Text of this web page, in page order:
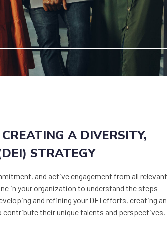
A DIVERSITY,
STRATEGY
and active engagement from all relevant
in your organization to understand the steps
and refining your DEI efforts, creating an
contribute their unique talents and perspectives.